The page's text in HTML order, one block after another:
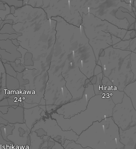
Ishikawa
Hirata
Tamakawa